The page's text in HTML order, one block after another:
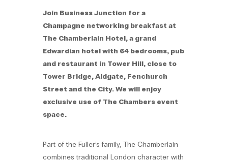
Join Business Junction for a
Champagne networking breakfast at
The Chamberlain Hotel, a grand
Edwardian hotel with 64 bedrooms, pub
and restaurant in Tower Hill, close to
Tower Bridge, Aldgate, Fenchurch
Street and the City. We will enjoy
exclusive use of The Chambers event
space.
Part of the Fuller’s family, The Chamberlain
combines traditional London character with